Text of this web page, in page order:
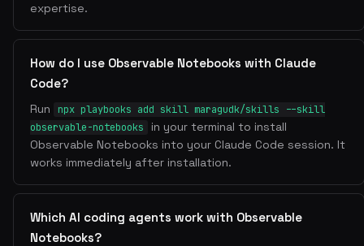
expertise.
How do I use Observable Notebooks with Claude
Code?
Run
npx playbooks add skill maragudk/skills --skill
observable-notebooks
in your terminal to install
Observable Notebooks into your Claude Code session. It
works immediately after installation.
Which AI coding agents work with Observable
Notebooks?